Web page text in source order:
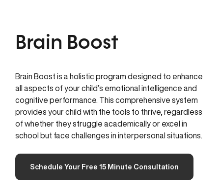
Brain Boost
Brain Boost is a holistic program designed to enhance
all aspects of your child’s emotional intelligence and
cognitive performance. This comprehensive system
provides your child with the tools to thrive, regardless
of whether they struggle academically or excel in
school but face challenges in interpersonal situations.
Schedule Your Free 15 Minute Consultation